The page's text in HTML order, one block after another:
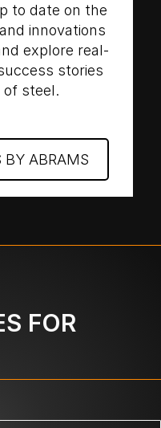
to date on the
innovations
explore real-
stories
steel.
BY ABRAMS
FOR